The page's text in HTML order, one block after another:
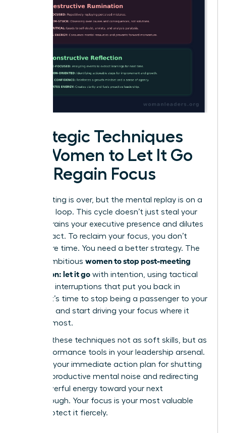
Strategic Techniques
for Women to Let It Go
and Regain Focus
The meeting is over, but the mental replay is on a
relentless loop. This cycle doesn’t just steal your
time; it drains your executive presence and dilutes
your impact. To reclaim your focus, you don’t
need more time. You need a better strategy. The
key for ambitious women to stop post-meeting
rumination: let it go with intention, using tactical
cognitive interruptions that put you back in
control. It’s time to stop being a passenger to your
thoughts and start driving your focus where it
matters most.
Think of these techniques not as soft skills, but as
high-performance tools in your leadership arsenal.
They are your immediate action plan for shutting
down unproductive mental noise and redirecting
that powerful energy toward your next
breakthrough. Your focus is your most valuable
asset. Protect it fiercely.